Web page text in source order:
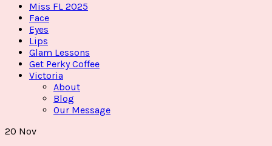
Miss FL 2025
Face
Eyes
Lips
Glam Lessons
Get Perky Coffee
Victoria
About
Blog
Our Message
20 Nov